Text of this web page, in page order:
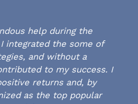
help during the
integrated the some of
and without a
to my success. I
returns and, by
as the top popular